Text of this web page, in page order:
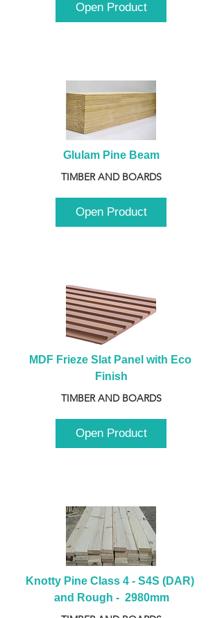
Open Product
Glulam Pine Beam
TIMBER AND BOARDS
Open Product
MDF Frieze Slat Panel with Eco
Finish
TIMBER AND BOARDS
Open Product
Knotty Pine Class 4 - S4S (DAR)
and Rough -  2980mm